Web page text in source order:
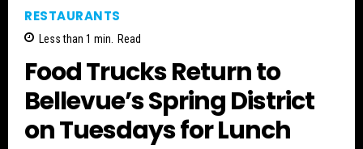
RESTAURANTS
Less than 1 min. Read
Food Trucks Return to
Bellevue’s Spring District
on Tuesdays for Lunch